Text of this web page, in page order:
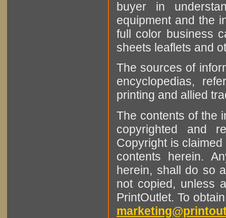
buyer in
equipment and the
full color business
sheets leaflets and
The sources of
encyclopedias,
printing and allied
The contents of the
copyrighted and
Copyright is
contents herein.
herein, shall do so
not copied, unless
PrintOutlet. To